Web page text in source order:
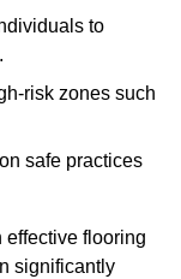
to
risk zones such
safe practices
effective flooring
significantly